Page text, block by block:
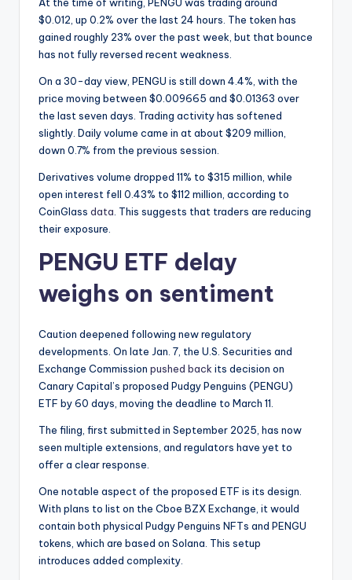
At the time of writing, PENGU was trading around
$0.012, up 0.2% over the last 24 hours. The token has
gained roughly 23% over the past week, but that bounce
has not fully reversed recent weakness.
On a 30-day view, PENGU is still down 4.4%, with the
price moving between $0.009665 and $0.01363 over
the last seven days. Trading activity has softened
slightly. Daily volume came in at about $209 million,
down 0.7% from the previous session.
Derivatives volume dropped 11% to $315 million, while
open interest fell 0.43% to $112 million, according to
CoinGlass data. This suggests that traders are reducing
their exposure.
PENGU ETF delay
weighs on sentiment
Caution deepened following new regulatory
developments. On late Jan. 7, the U.S. Securities and
Exchange Commission pushed back its decision on
Canary Capital’s proposed Pudgy Penguins (PENGU)
ETF by 60 days, moving the deadline to March 11.
The filing, first submitted in September 2025, has now
seen multiple extensions, and regulators have yet to
offer a clear response.
One notable aspect of the proposed ETF is its design.
With plans to list on the Cboe BZX Exchange, it would
contain both physical Pudgy Penguins NFTs and PENGU
tokens, which are based on Solana. This setup
introduces added complexity.